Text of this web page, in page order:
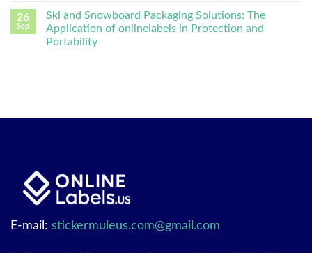
26
Sep
Ski and Snowboard Packaging Solutions: The
Application of onlinelabels in Protection and
Portability
E-mail: stickermuleus.com@gmail.com